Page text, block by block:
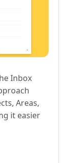
Inbox
Areas,
it easier